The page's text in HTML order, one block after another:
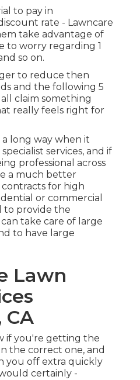
to pay in
rate - Lawncare
take advantage of
to worry regarding 1
so on.
to reduce then
and the following 5
claim something
really feels right for
long way when it
services, and if
professional across
a much better
for high
or commercial
to provide the
take care of large
to have large
Lawn
CA
if you're getting the
the correct one, and
you off extra quickly
certainly -